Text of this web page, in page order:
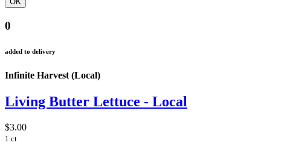
0
added to delivery
Infinite Harvest (Local)
Living Butter Lettuce - Local
$3.00
1 ct